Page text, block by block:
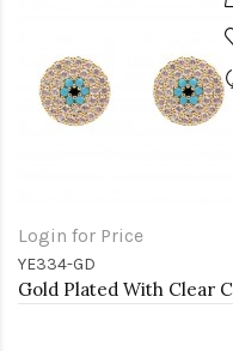
Login for Price
YE334-GD